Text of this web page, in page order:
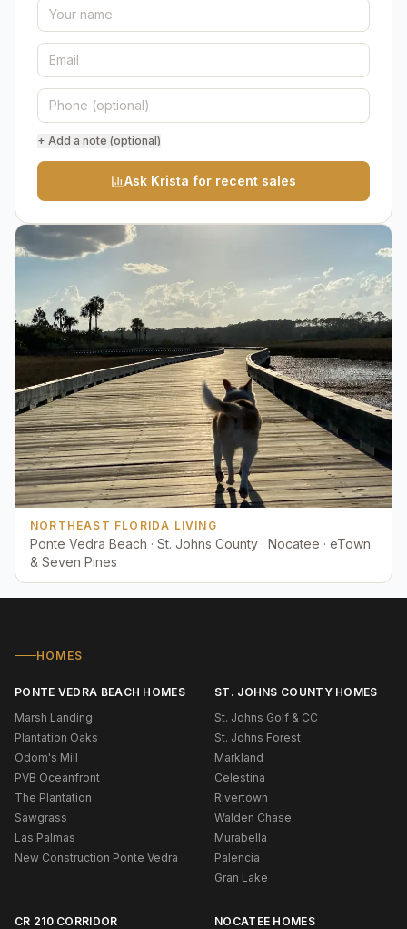
+ Add a note (optional)
Ask Krista for recent sales
NORTHEAST FLORIDA LIVING
Ponte Vedra Beach · St. Johns County · Nocatee · eTown
& Seven Pines
HOMES
PONTE VEDRA BEACH HOMES
Marsh Landing
Plantation Oaks
Odom's Mill
PVB Oceanfront
The Plantation
Sawgrass
Las Palmas
New Construction Ponte Vedra
ST. JOHNS COUNTY HOMES
St. Johns Golf & CC
St. Johns Forest
Markland
Celestina
Rivertown
Walden Chase
Murabella
Palencia
Gran Lake
CR 210 CORRIDOR
NOCATEE HOMES